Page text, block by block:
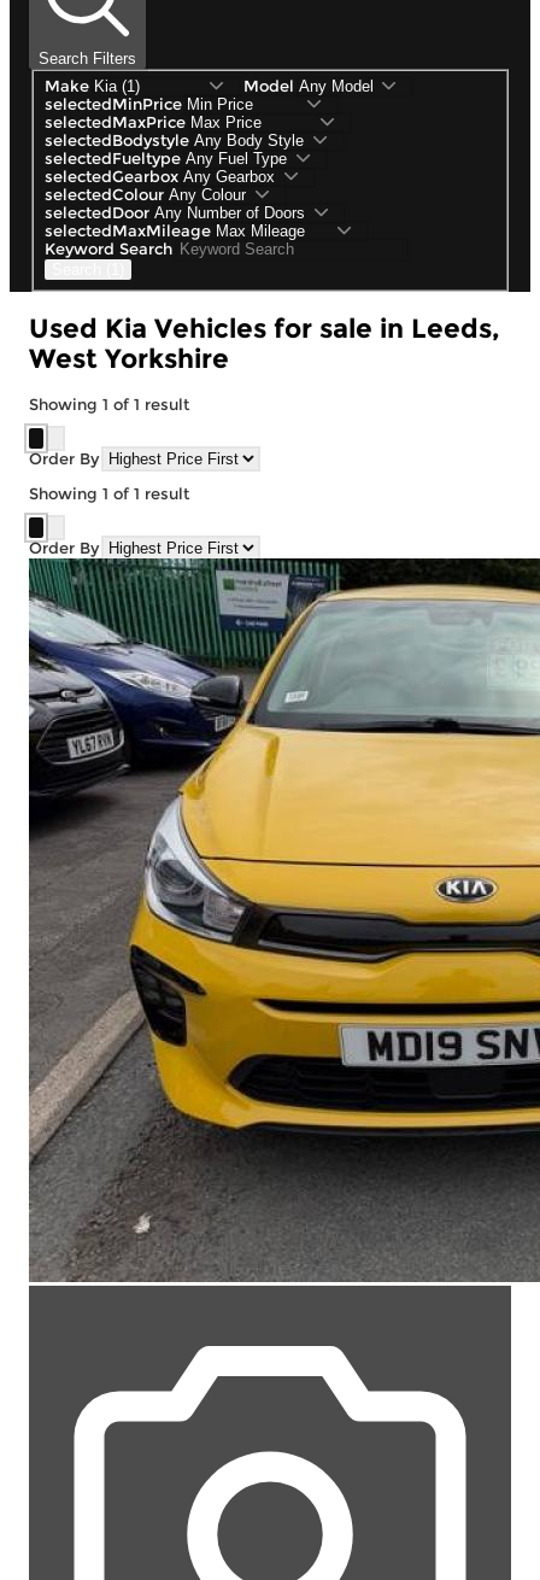
Search Filters
Make
Model
selectedMinPrice
selectedMaxPrice
selectedBodystyle
selectedFueltype
selectedGearbox
selectedColour
selectedDoor
selectedMaxMileage
Keyword Search
Used Kia Vehicles for sale in Leeds,
West Yorkshire
Showing 1 of 1 result
Order By
Showing 1 of 1 result
Order By